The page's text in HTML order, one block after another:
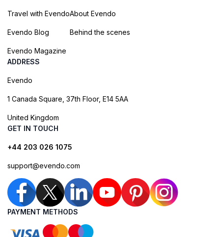
Travel with Evendo
Evendo Blog
Evendo Magazine
About Evendo
Behind the scenes
ADDRESS
Evendo
1 Canada Square, 37th Floor, E14 5AA
United Kingdom
GET IN TOUCH
+44 203 026 1075
support@evendo.com
PAYMENT METHODS